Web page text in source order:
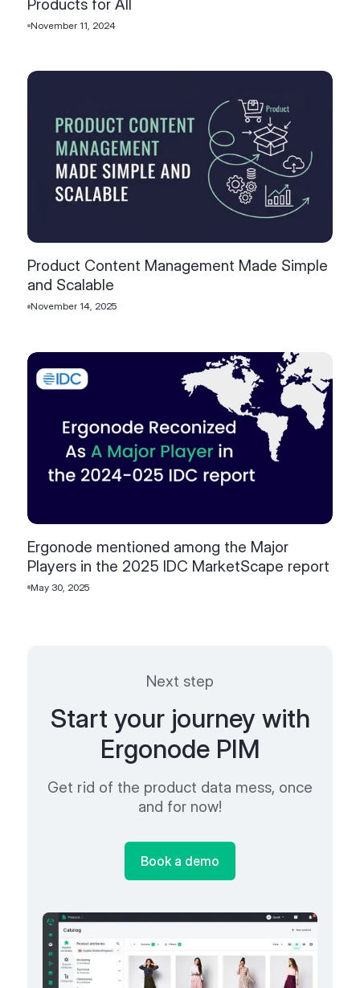
Products for All
November 11, 2024
Product Content Management Made Simple
and Scalable
November 14, 2025
Ergonode mentioned among the Major
Players in the 2025 IDC MarketScape report
May 30, 2025
Next step
Start your journey with
Ergonode PIM
Get rid of the product data mess, once
and for now!
Book a demo